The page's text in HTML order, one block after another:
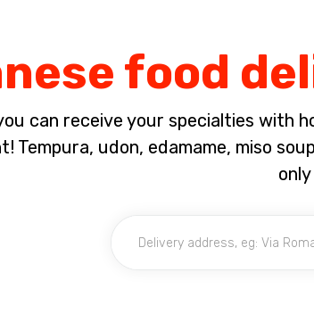
food
can receive your specialties with
Tempura, udon, edamame, miso